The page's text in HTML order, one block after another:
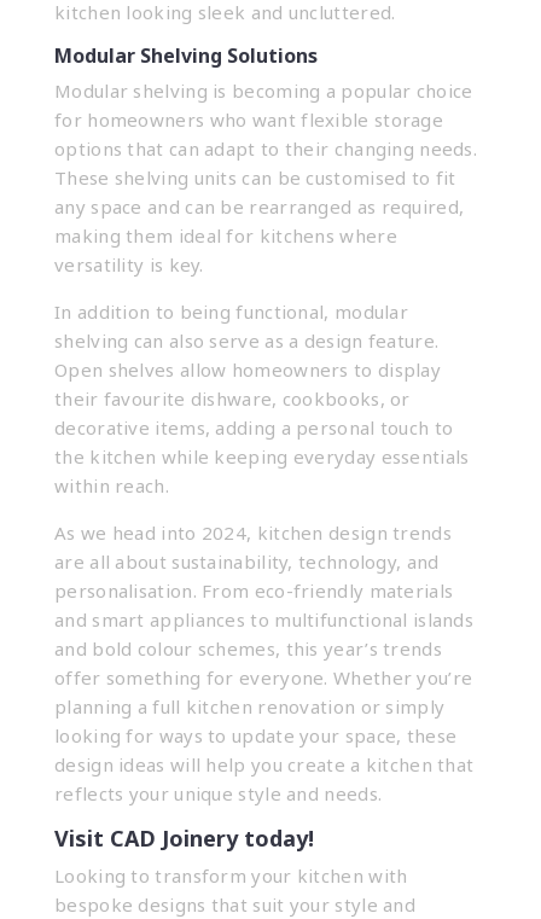
kitchen looking sleek and uncluttered.
Modular Shelving Solutions
Modular shelving is becoming a popular choice
for homeowners who want flexible storage
options that can adapt to their changing needs.
These shelving units can be customised to fit
any space and can be rearranged as required,
making them ideal for kitchens where
versatility is key.
In addition to being functional, modular
shelving can also serve as a design feature.
Open shelves allow homeowners to display
their favourite dishware, cookbooks, or
decorative items, adding a personal touch to
the kitchen while keeping everyday essentials
within reach.
As we head into 2024, kitchen design trends
are all about sustainability, technology, and
personalisation. From eco-friendly materials
and smart appliances to multifunctional islands
and bold colour schemes, this year’s trends
offer something for everyone. Whether you’re
planning a full kitchen renovation or simply
looking for ways to update your space, these
design ideas will help you create a kitchen that
reflects your unique style and needs.
Visit CAD Joinery today!
Looking to transform your kitchen with
bespoke designs that suit your style and